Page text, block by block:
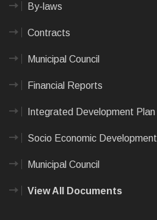
By-laws
Contracts
Municipal Council
Financial Reports
Integrated Development Plan
Socio Economic Development
Municipal Council
View All Documents